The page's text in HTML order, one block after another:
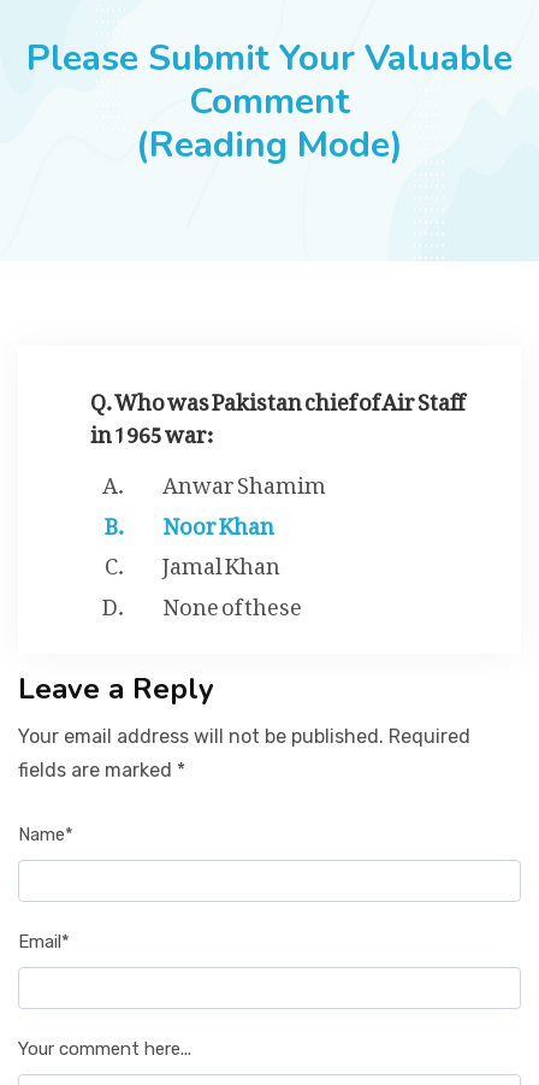
SUCCESS STORIES
Please Submit Your Valuable
Comment
(Reading Mode)
Q. Who was Pakistan chief of Air Staff
in 1965 war:
Anwar Shamim
Noor Khan
Jamal Khan
None of these
Leave a Reply
Your email address will not be published. Required
fields are marked *
Name*
Email*
Your comment here...